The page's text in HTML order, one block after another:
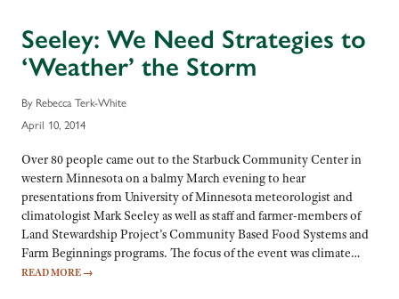
Seeley: We Need Strategies to
‘Weather’ the Storm
By Rebecca Terk-White
April 10, 2014
Over 80 people came out to the Starbuck Community Center in
western Minnesota on a balmy March evening to hear
presentations from University of Minnesota meteorologist and
climatologist Mark Seeley as well as staff and farmer-members of
Land Stewardship Project’s Community Based Food Systems and
Farm Beginnings programs. The focus of the event was climate…
READ MORE →